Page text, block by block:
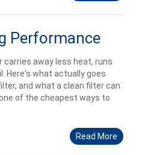
Performance
away less heat, runs
Here's what actually goes
and what a clean filter can
of the cheapest ways to
Read More